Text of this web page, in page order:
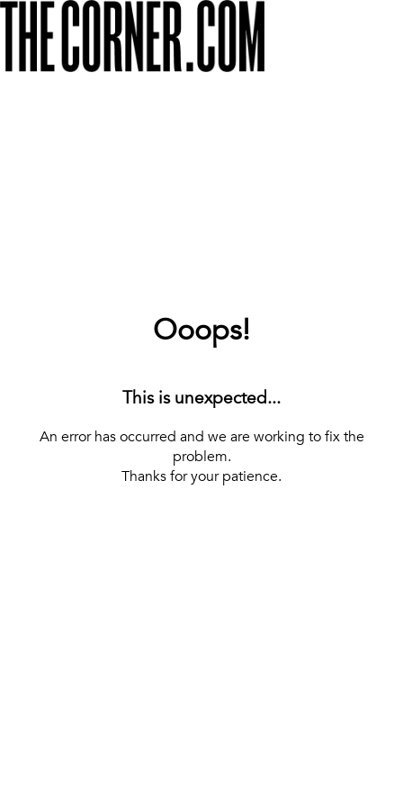
Ooops!
This is unexpected...
An error has occurred and we are working to fix the
problem.
Thanks for your patience.